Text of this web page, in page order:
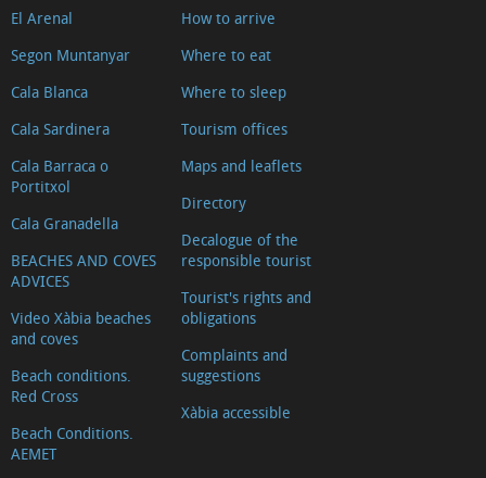
El Arenal
Segon Muntanyar
Cala Blanca
Cala Sardinera
Cala Barraca o
Portitxol
Cala Granadella
BEACHES AND COVES
ADVICES
Video Xàbia beaches
and coves
Beach conditions.
Red Cross
Beach Conditions.
AEMET
How to arrive
Where to eat
Where to sleep
Tourism offices
Maps and leaflets
Directory
Decalogue of the
responsible tourist
Tourist's rights and
obligations
Complaints and
suggestions
Xàbia accessible